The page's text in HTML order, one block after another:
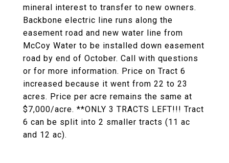
mineral interest to transfer to new owners.
Backbone electric line runs along the
easement road and new water line from
McCoy Water to be installed down easement
road by end of October. Call with questions
or for more information. Price on Tract 6
increased because it went from 22 to 23
acres. Price per acre remains the same at
$7,000/acre. **ONLY 3 TRACTS LEFT!!! Tract
6 can be split into 2 smaller tracts (11 ac
and 12 ac).